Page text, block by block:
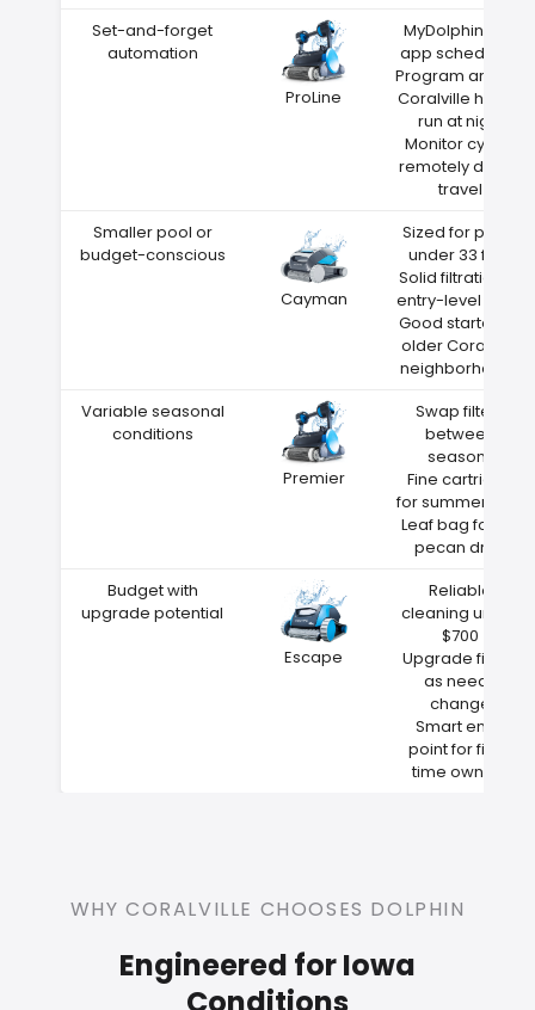
Set-and-forget
automation
ProLine
MyDolphin Plus
app scheduling
Program around
Coralville heat—
run at night
Monitor cycles
remotely during
travel
Smaller pool or
budget-conscious
Cayman
Sized for pools
under 33 feet
Solid filtration at
entry-level price
Good starter for
older Coralville
neighborhoods
Variable seasonal
conditions
Premier
Swap filters
between
seasons
Fine cartridge
for summer dust
Leaf bag for fall
pecan drop
Budget with
upgrade potential
Escape
Reliable
cleaning under
$700
Upgrade filters
as needs
change
Smart entry
point for first-
time owners
WHY CORALVILLE CHOOSES DOLPHIN
Engineered for Iowa